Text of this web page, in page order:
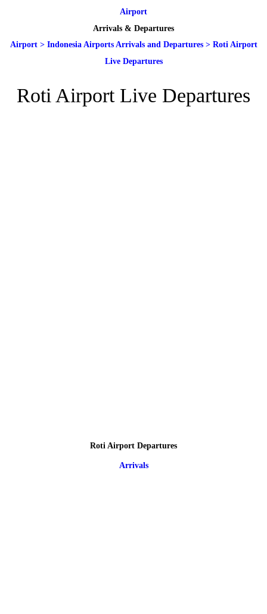
Airport
Arrivals & Departures
Airport> Indonesia Airports Arrivals and Departures> Roti Airport
Live Departures
Roti Airport Live Departures
Roti Airport Departures
Arrivals